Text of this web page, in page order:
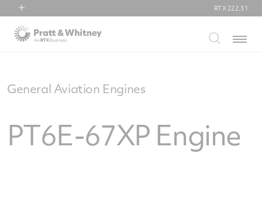
RTX
Collins Aerospace
RTX 222.31
Menu
General Aviation Engines
PT6E-67XP Engine